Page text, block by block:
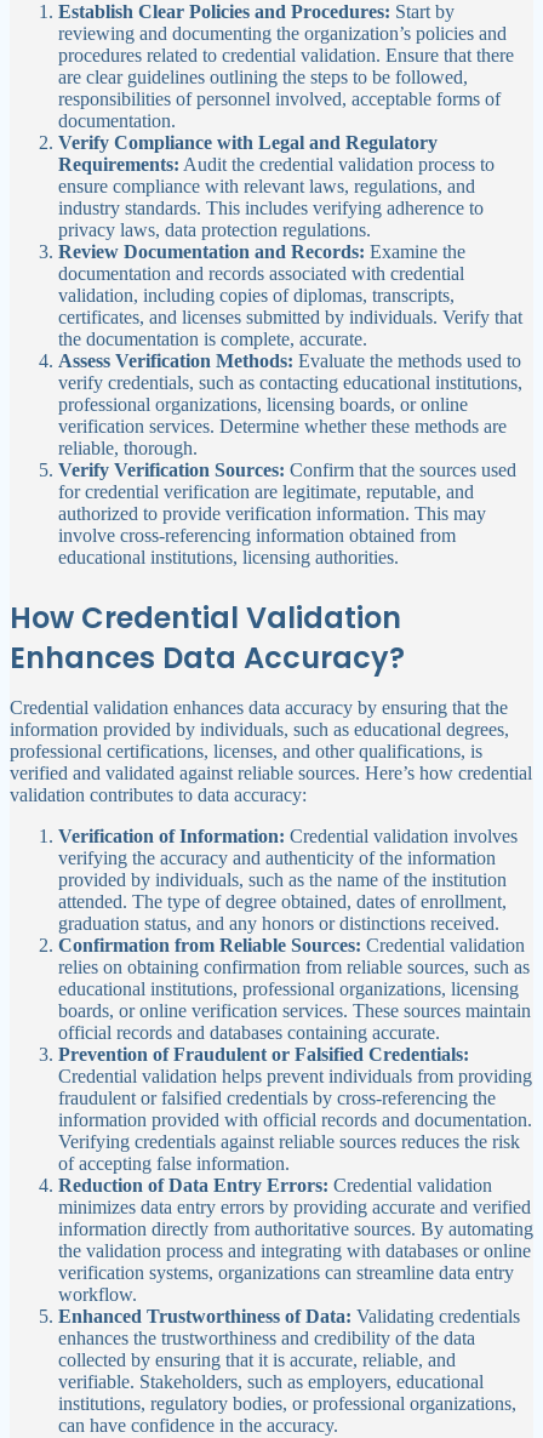
Establish Clear Policies and Procedures: Start by
reviewing and documenting the organization’s policies and
procedures related to credential validation. Ensure that there
are clear guidelines outlining the steps to be followed,
responsibilities of personnel involved, acceptable forms of
documentation.
Verify Compliance with Legal and Regulatory
Requirements: Audit the credential validation process to
ensure compliance with relevant laws, regulations, and
industry standards. This includes verifying adherence to
privacy laws, data protection regulations.
Review Documentation and Records: Examine the
documentation and records associated with credential
validation, including copies of diplomas, transcripts,
certificates, and licenses submitted by individuals. Verify that
the documentation is complete, accurate.
Assess Verification Methods: Evaluate the methods used to
verify credentials, such as contacting educational institutions,
professional organizations, licensing boards, or online
verification services. Determine whether these methods are
reliable, thorough.
Verify Verification Sources: Confirm that the sources used
for credential verification are legitimate, reputable, and
authorized to provide verification information. This may
involve cross-referencing information obtained from
educational institutions, licensing authorities.
How Credential Validation
Enhances Data Accuracy?
Credential validation enhances data accuracy by ensuring that the
information provided by individuals, such as educational degrees,
professional certifications, licenses, and other qualifications, is
verified and validated against reliable sources. Here’s how credential
validation contributes to data accuracy:
Verification of Information: Credential validation involves
verifying the accuracy and authenticity of the information
provided by individuals, such as the name of the institution
attended. The type of degree obtained, dates of enrollment,
graduation status, and any honors or distinctions received.
Confirmation from Reliable Sources: Credential validation
relies on obtaining confirmation from reliable sources, such as
educational institutions, professional organizations, licensing
boards, or online verification services. These sources maintain
official records and databases containing accurate.
Prevention of Fraudulent or Falsified Credentials:
Credential validation helps prevent individuals from providing
fraudulent or falsified credentials by cross-referencing the
information provided with official records and documentation.
Verifying credentials against reliable sources reduces the risk
of accepting false information.
Reduction of Data Entry Errors: Credential validation
minimizes data entry errors by providing accurate and verified
information directly from authoritative sources. By automating
the validation process and integrating with databases or online
verification systems, organizations can streamline data entry
workflow.
Enhanced Trustworthiness of Data: Validating credentials
enhances the trustworthiness and credibility of the data
collected by ensuring that it is accurate, reliable, and
verifiable. Stakeholders, such as employers, educational
institutions, regulatory bodies, or professional organizations,
can have confidence in the accuracy.